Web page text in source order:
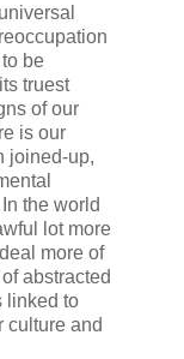
be
truest
of our
is our
joined-up,
the world
lot more
more of
abstracted
linked to
culture and